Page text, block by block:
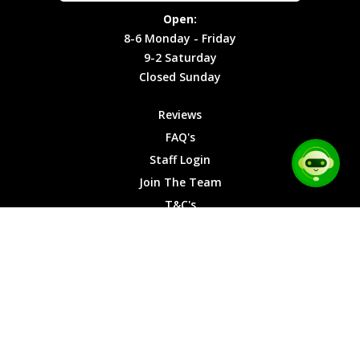
Cookies
Monday -
Friday
9-2
Saturday
Sunday
Open:
8-6 Monday - Friday
9-2 Saturday
Closed Sunday
Reviews
FAQ's
Staff Login
Join The Team
T&C's